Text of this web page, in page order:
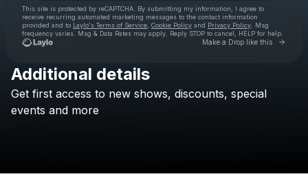
This site is protected by reCAPTCHA. By submitting my information, I agree to
receive recurring automated marketing messages to the contact information
provided and to Laylo's Terms of Service Cookie Policy and Privacy Policy . Msg
frequency varies. Msg & Data Rates may apply. Reply STOP to cancel, HELP for help.
Make a Drop like this Go
Check your texts
Additional details
Get first access to new shows, discounts, special
events and more